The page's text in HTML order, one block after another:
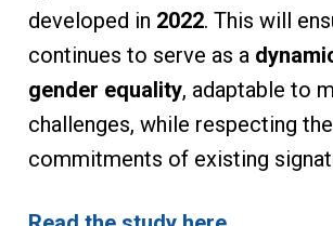
developed in 2022. This will
continues to serve as a
gender equality, adaptable to
challenges, while respecting the
commitments of existing